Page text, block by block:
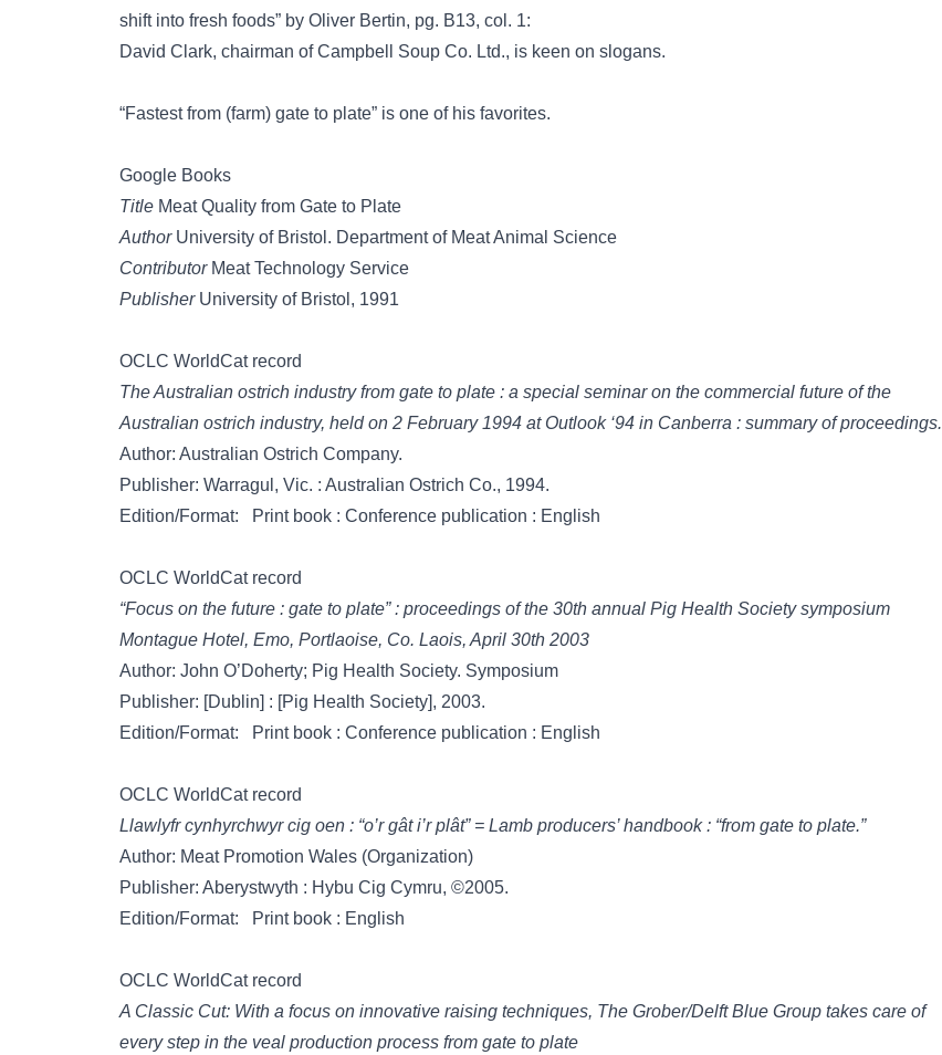
shift into fresh foods” by Oliver Bertin, pg. B13, col. 1:
David Clark, chairman of Campbell Soup Co. Ltd., is keen on slogans.
“Fastest from (farm) gate to plate” is one of his favorites.
Google Books
Title Meat Quality from Gate to Plate
AuthorUniversity of Bristol. Department of Meat Animal Science
ContributorMeat Technology Service
PublisherUniversity of Bristol, 1991
OCLC WorldCat record
The Australian ostrich industry from gate to plate : a special seminar on the commercial future of the
Australian ostrich industry, held on 2 February 1994 at Outlook ‘94 in Canberra : summary of proceedings.
Author: Australian Ostrich Company.
Publisher: Warragul, Vic. : Australian Ostrich Co., 1994.
Edition/Format: Print book : Conference publication : English
OCLC WorldCat record
“Focus on the future : gate to plate” : proceedings of the 30th annual Pig Health Society symposium
Montague Hotel, Emo, Portlaoise, Co. Laois, April 30th 2003
Author: John O’Doherty; Pig Health Society. Symposium
Publisher: [Dublin] : [Pig Health Society], 2003.
Edition/Format: Print book : Conference publication : English
OCLC WorldCat record
Llawlyfr cynhyrchwyr cig oen : “o’r gât i’r plât” = Lamb producers’ handbook : “from gate to plate.”
Author: Meat Promotion Wales (Organization)
Publisher: Aberystwyth : Hybu Cig Cymru, ©2005.
Edition/Format: Print book : English
OCLC WorldCat record
A Classic Cut: With a focus on innovative raising techniques, The Grober/Delft Blue Group takes care of
every step in the veal production process from gate to plate